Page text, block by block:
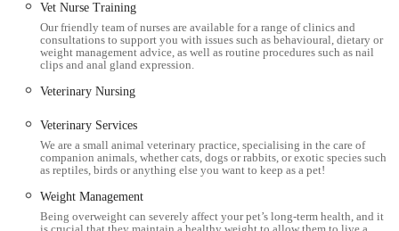
Vet Nurse Training
Our friendly team of nurses are available for a range of clinics and
consultations to support you with issues such as behavioural, dietary or
weight management advice, as well as routine procedures such as nail
clips and anal gland expression.
Veterinary Nursing
Veterinary Services
We are a small animal veterinary practice, specialising in the care of
companion animals, whether cats, dogs or rabbits, or exotic species such
as reptiles, birds or anything else you want to keep as a pet!
Weight Management
Being overweight can severely affect your pet’s long-term health, and it